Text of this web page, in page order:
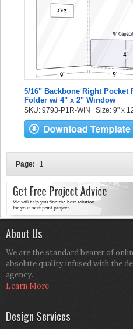
5/16" Backbone Right Pocket
Folder w/ 4" x 2" Window
SKU: 9793-P1R-WIN | Size: 9" x
Page: 1
About Us
We are the standard bearer of
absolute quality infused with the
agency.
Learn More
Design Services